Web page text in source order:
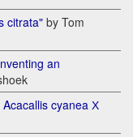
citrata" by Tom
an
Acacallis cyanea Х